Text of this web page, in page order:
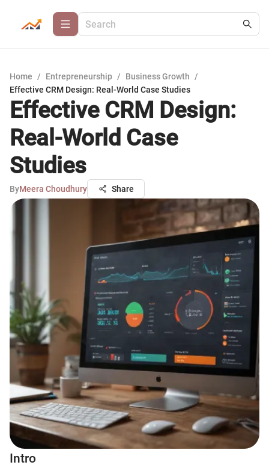
Home / Entrepreneurship / Business Growth
/
Effective CRM Design: Real-World Case Studies
Effective CRM Design:
Real-World Case
Studies
ByMeera Choudhury Share
Intro